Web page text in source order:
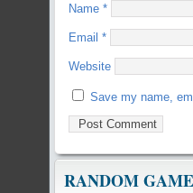
Name *
Email *
Website
Save my name,
RANDOM